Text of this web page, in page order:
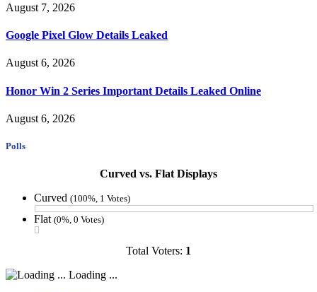
August 7, 2026
Google Pixel Glow Details Leaked
August 6, 2026
Honor Win 2 Series Important Details Leaked Online
August 6, 2026
Polls
Curved vs. Flat Displays
Curved (100%, 1 Votes)
Flat (0%, 0 Votes)
Total Voters: 1
Loading ...